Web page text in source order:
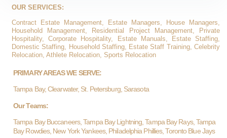
OUR SERVICES:
Contract Estate Management, Estate Managers, House Managers,
Household Management, Residential Project Management, Private
Hospitality, Corporate Hospitality, Estate Manuals, Estate Staffing,
Domestic Staffing, Household Staffing, Estate Staff Training, Celebrity
Relocation, Athlete Relocation, Sports Relocation
PRIMARY AREAS WE SERVE:
Tampa Bay, Clearwater, St. Petersburg, Sarasota
Our Teams:
Tampa Bay Buccaneers, Tampa Bay Lightning, Tampa Bay Rays, Tampa
Bay Rowdies, New York Yankees, Philadelphia Phillies, Toronto Blue Jays